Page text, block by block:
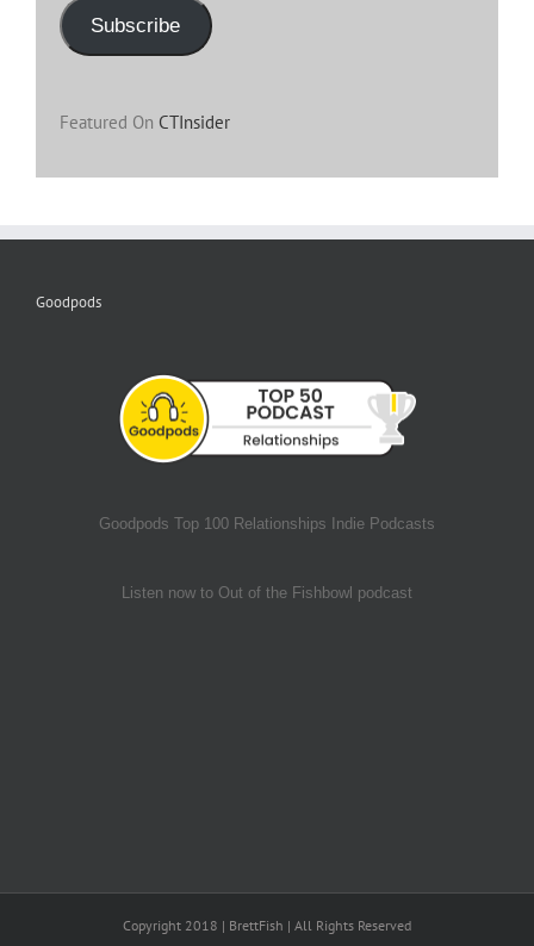
Subscribe
Featured On CTInsider
Goodpods
Goodpods Top 100 Relationships Indie Podcasts
Listen now to Out of the Fishbowl podcast
Copyright 2018 | BrettFish | All Rights Reserved